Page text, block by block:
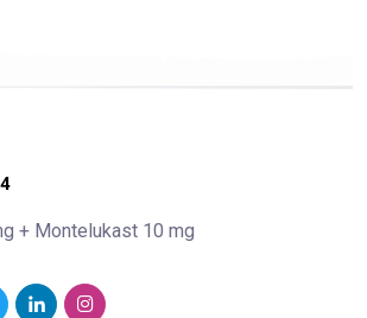
+ Montelukast 10 mg